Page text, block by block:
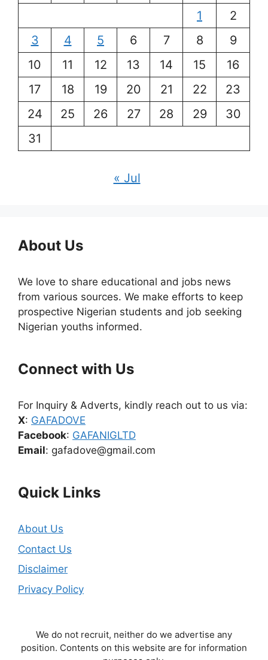
1
2
3
4 5 6 7 8
9
10
11 12 13 14 15
16
17
18 19 20 21 22
23
24
25 26 27 28 29
30
31
« Jul
About Us
We love to share educational and jobs news
from various sources. We make efforts to keep
prospective Nigerian students and job seeking
Nigerian youths informed.
Connect with Us
For Inquiry & Adverts, kindly reach out to us via:
X: GAFADOVE
Facebook: GAFANIGLTD
Email: gafadove@gmail.com
Quick Links
About Us
Contact Us
Disclaimer
Privacy Policy
We do not recruit, neither do we advertise any
position. Contents on this website are for information